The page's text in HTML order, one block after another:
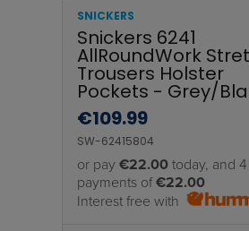
SNICKERS
Snickers 6241
AllRoundWork
Trousers Holster
Pockets - Grey/
€109.99
SW-62415804
or pay €22.00 today, and
payments of€22.00
Interest free with